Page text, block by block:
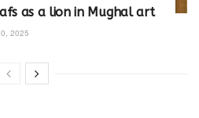
as a lion in Mughal art
2025